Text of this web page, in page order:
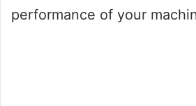
performance of your